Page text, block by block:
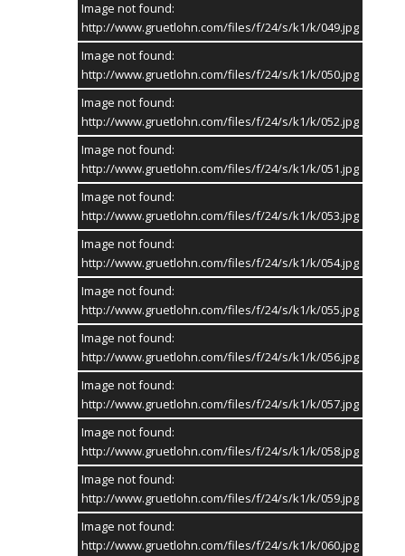
Image not found:
http://www.gruetlohn.com/files/f/24/s/k1/k/049.jpg
Image not found:
http://www.gruetlohn.com/files/f/24/s/k1/k/050.jpg
Image not found:
http://www.gruetlohn.com/files/f/24/s/k1/k/052.jpg
Image not found:
http://www.gruetlohn.com/files/f/24/s/k1/k/051.jpg
Image not found:
http://www.gruetlohn.com/files/f/24/s/k1/k/053.jpg
Image not found:
http://www.gruetlohn.com/files/f/24/s/k1/k/054.jpg
Image not found:
http://www.gruetlohn.com/files/f/24/s/k1/k/055.jpg
Image not found:
http://www.gruetlohn.com/files/f/24/s/k1/k/056.jpg
Image not found:
http://www.gruetlohn.com/files/f/24/s/k1/k/057.jpg
Image not found:
http://www.gruetlohn.com/files/f/24/s/k1/k/058.jpg
Image not found:
http://www.gruetlohn.com/files/f/24/s/k1/k/059.jpg
Image not found:
http://www.gruetlohn.com/files/f/24/s/k1/k/060.jpg